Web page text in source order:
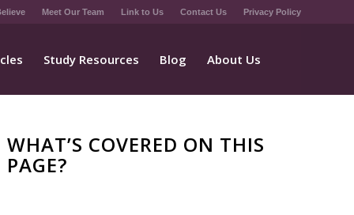
Meet Our Team Link to Us Contact Us Privacy Policy
Study Resources Blog About Us
WHAT’S COVERED ON THIS
PAGE?